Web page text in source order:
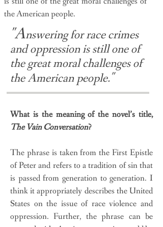
the American people.
"Answering for race crimes
and oppression is still one of
the great moral challenges of
the American people."
What is the meaning of the novel’s title,
The Vain Conversation?
The phrase is taken from the First Epistle
of Peter and refers to a tradition of sin that
is passed from generation to generation. I
think it appropriately describes the United
States on the issue of race violence and
oppression. Further, the phrase can be